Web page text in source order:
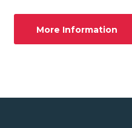
More Information